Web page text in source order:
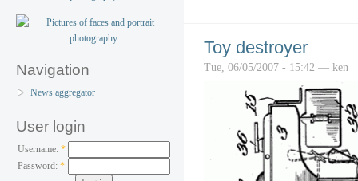
Navigation
News aggregator
User login
Username: *
Password:*
Toy destroyer
Tue, 06/05/2007 - 15:42 — ken